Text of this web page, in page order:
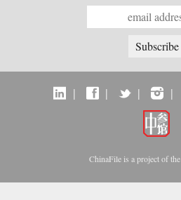
| | | |
ChinaFile is a project of the